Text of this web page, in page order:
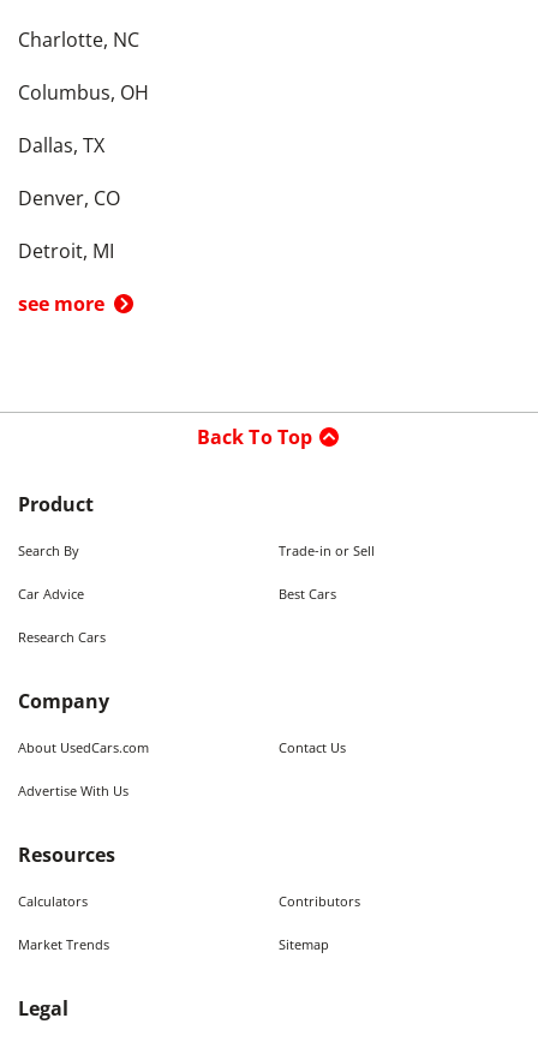
Charlotte, NC
Columbus, OH
Dallas, TX
Denver, CO
Detroit, MI
see more
Back To Top
Product
Search By Trade-in or Sell
Car Advice Best Cars
Research Cars
Company
About UsedCars.com Contact Us
Advertise With Us
Resources
Calculators Contributors
Market Trends Sitemap
Legal